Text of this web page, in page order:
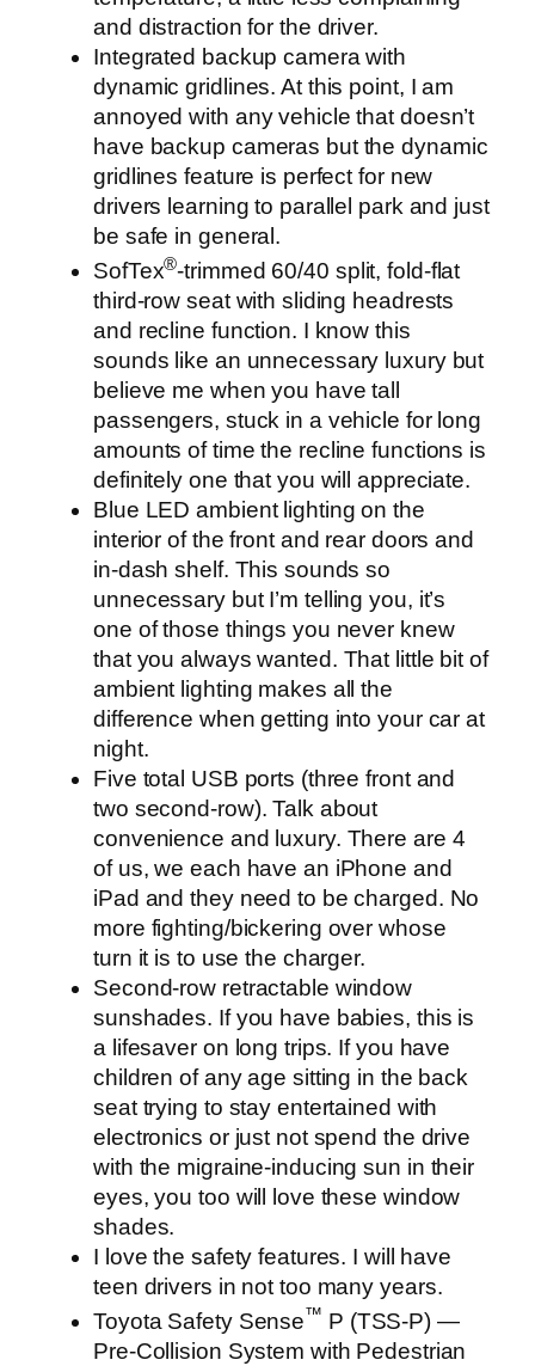
and distraction for the driver.
Integrated backup camera with
dynamic gridlines. At this point, I am
annoyed with any vehicle that doesn’t
have backup cameras but the dynamic
gridlines feature is perfect for new
drivers learning to parallel park and just
be safe in general.
SofTex®-trimmed 60/40 split, fold-flat
third-row seat with sliding headrests
and recline function. I know this
sounds like an unnecessary luxury but
believe me when you have tall
passengers, stuck in a vehicle for long
amounts of time the recline functions is
definitely one that you will appreciate.
Blue LED ambient lighting on the
interior of the front and rear doors and
in-dash shelf. This sounds so
unnecessary but I’m telling you, it’s
one of those things you never knew
that you always wanted. That little bit of
ambient lighting makes all the
difference when getting into your car at
night.
Five total USB ports (three front and
two second-row). Talk about
convenience and luxury. There are 4
of us, we each have an iPhone and
iPad and they need to be charged. No
more fighting/bickering over whose
turn it is to use the charger.
Second-row retractable window
sunshades. If you have babies, this is
a lifesaver on long trips. If you have
children of any age sitting in the back
seat trying to stay entertained with
electronics or just not spend the drive
with the migraine-inducing sun in their
eyes, you too will love these window
shades.
I love the safety features. I will have
teen drivers in not too many years.
Toyota Safety Sense™ P (TSS-P) —
Pre-Collision System with Pedestrian